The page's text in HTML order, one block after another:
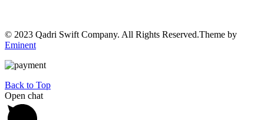
© 2023 Qadri Swift Company. All Rights Reserved.Theme by
Eminent
Back to Top
Open chat